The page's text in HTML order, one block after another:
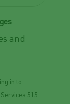
and
in to
515-